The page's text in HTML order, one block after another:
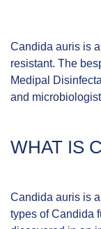
Candida auris is
resistant. The
Medipal
and
WHAT IS
Candida auris is
types of Candida